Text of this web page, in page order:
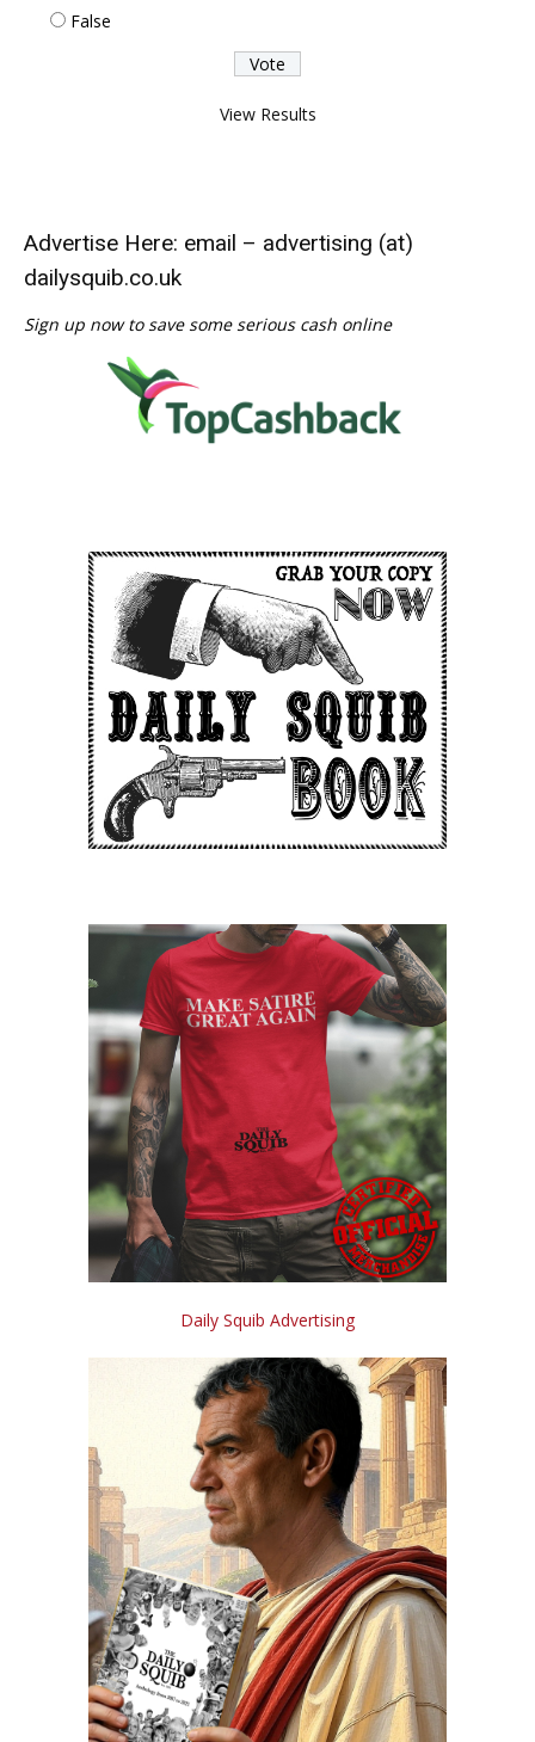
False
View Results
Advertise Here: email – advertising (at)
dailysquib.co.uk
Sign up now to save some serious cash online
Daily Squib Advertising